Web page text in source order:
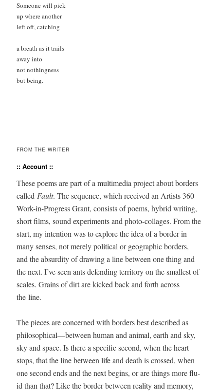
Someone will pick
up where another
left off, catching
a breath as it trails
away into
not nothingness
but being.
FROM THE WRITER
:: Account ::
These poems are part of a mul­ti­me­dia project about bor­ders
called Fault. The sequence, which received an Artists 360
Work-in-Progress Grant, con­sists of poems, hybrid writ­ing,
short films, sound exper­i­ments and pho­to-col­lages. From the
start, my inten­tion was to explore the idea of a bor­der in
many sens­es, not mere­ly polit­i­cal or geo­graph­ic bor­ders,
and the absur­di­ty of draw­ing a line between one thing and
the next. I’ve seen ants defend­ing ter­ri­to­ry on the small­est of
scales. Grains of dirt are kicked back and forth across
the line.
The pieces are con­cerned with bor­ders best described as
philosophical—between human and ani­mal, earth and sky,
sky and space. Is there a spe­cif­ic sec­ond, when the heart
stops, that the line between life and death is crossed, when
one sec­ond ends and the next begins, or are things more flu­
id than that? Like the bor­der between real­i­ty and mem­o­ry,